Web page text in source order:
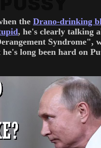
the Drano-drinking
, he's clearly talking
Syndrome",
long been hard on